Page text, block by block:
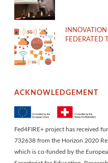
FEDERATED
ACKNOWLEDGEMENT
Fed4FIRE+ project has received
732638 from the Horizon 2020
which is co-funded by the